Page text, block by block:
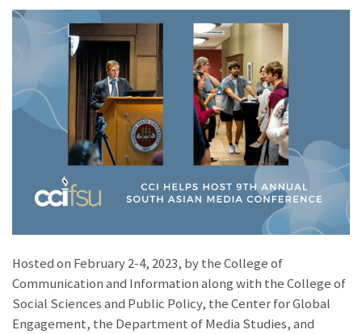
Hosted on February 2-4, 2023, by the College of
Communication and Information along with the College of
Social Sciences and Public Policy, the Center for Global
Engagement, the Department of Media Studies, and